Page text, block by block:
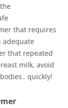
that requires
adequate
that repeated
milk, avoid
quickly!